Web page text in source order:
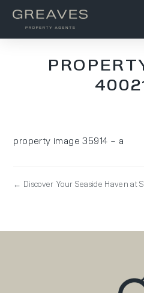
property image 35914 – a
← Discover Your Seaside Haven at